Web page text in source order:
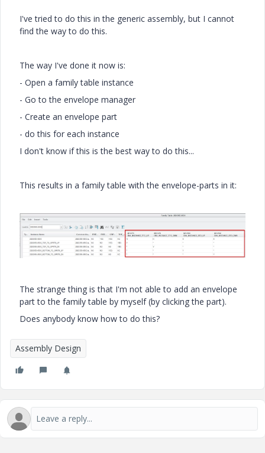
I've tried to do this in the generic assembly, but I cannot
find the way to do this.
The way I've done it now is:
- Open a family table instance
- Go to the envelope manager
- Create an envelope part
- do this for each instance
I don't know if this is the best way to do this...
This results in a family table with the envelope-parts in it:
The strange thing is that I'm not able to add an envelope
part to the family table by myself (by clicking the part).
Does anybody know how to do this?
Assembly Design